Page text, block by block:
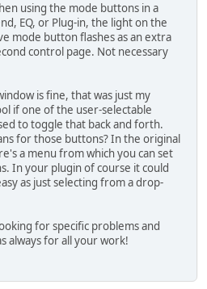
using the mode buttons in a
EQ, or Plug-in, the light on the
mode button flashes as an extra
control page. Not necessary
is fine, that was just my
if one of the user-selectable
to toggle that back and forth.
for those buttons? In the original
a menu from which you can set
In your plugin of course it could
as just selecting from a drop-
for specific problems and
always for all your work!